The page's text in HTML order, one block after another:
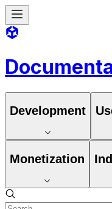
Development
Monetization